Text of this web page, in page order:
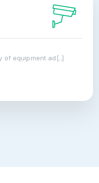
of equipment ad[..]